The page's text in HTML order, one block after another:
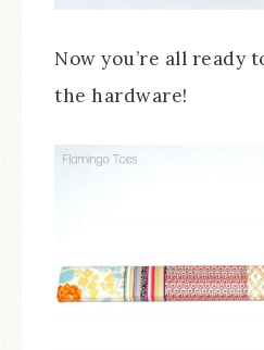
Now you’re all ready
the hardware!